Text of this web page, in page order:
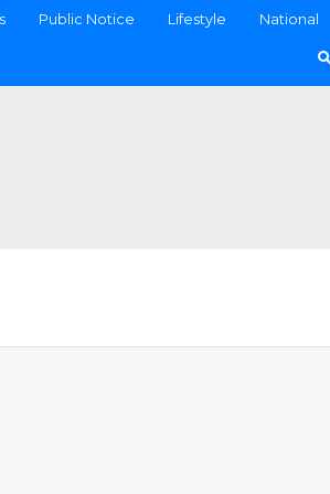
Public Notice Lifestyle National